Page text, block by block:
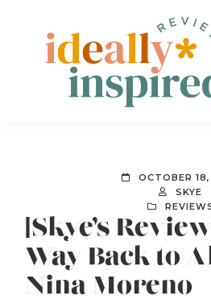
primary
Peeps!
OCTOBER
SKYE
[Skye’s
Way Back to
Nina Moreno